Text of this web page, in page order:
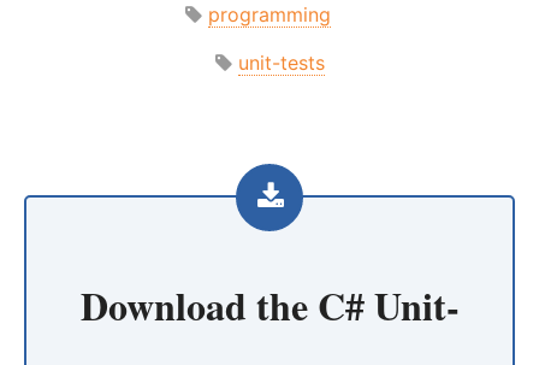
programming
unit-tests
Download theC# Unit-